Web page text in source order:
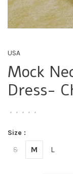
USA
Mock
Dress-
• • • • •
Size :
S M L